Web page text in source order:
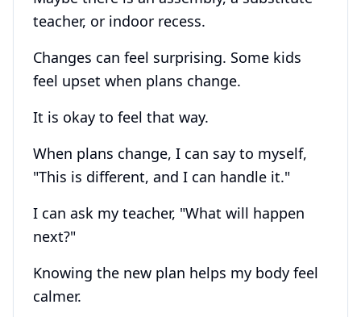
teacher, or indoor recess.
Changes can feel surprising. Some kids
feel upset when plans change.
It is okay to feel that way.
When plans change, I can say to myself,
"This is different, and I can handle it."
I can ask my teacher, "What will happen
next?"
Knowing the new plan helps my body feel
calmer.